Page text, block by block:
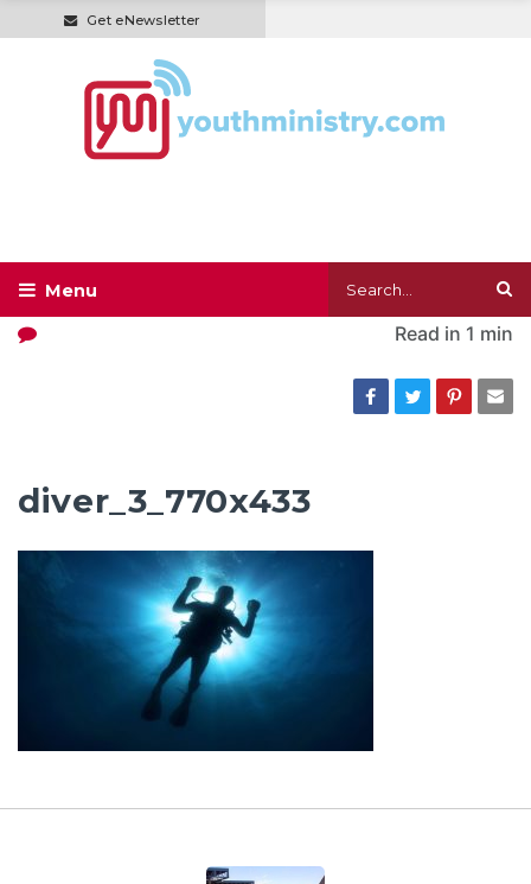
Get eNewsletter
Read in 1 min
diver_3_770x433